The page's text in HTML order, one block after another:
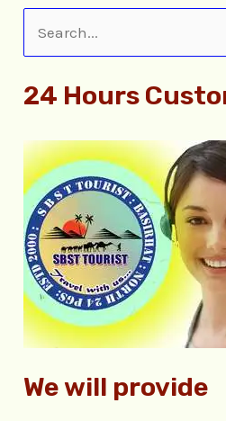
a
c
h
f
o
:
24 Hours
We will provide